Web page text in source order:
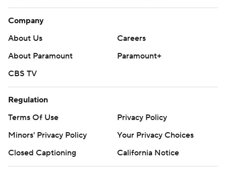
Company
About Us
Careers
About Paramount
Paramount+
CBS TV
Regulation
Terms Of Use
Privacy Policy
Minors' Privacy Policy
Your Privacy Choices
Closed Captioning
California Notice